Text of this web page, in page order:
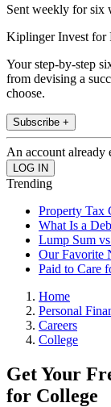
Sent weekly for six
Kiplinger Invest for
Your step-by-step
from devising a
choose.
Subscribe +
An account already
Trending
Property Tax
What Is a
Lump Sum
Our Favorite
Paid to Care
Home
Personal
Careers
College
Get Your
for College